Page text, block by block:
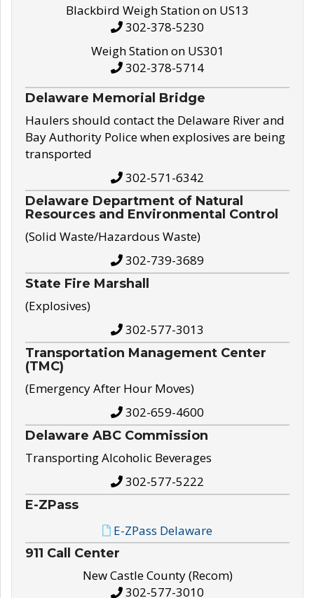
Blackbird Weigh Station on US13
302-378-5230
Weigh Station on US301
302-378-5714
Delaware Memorial Bridge
Haulers should contact the Delaware River and
Bay Authority Police when explosives are being
transported
302-571-6342
Delaware Department of Natural
Resources and Environmental Control
(Solid Waste/Hazardous Waste)
302-739-3689
State Fire Marshall
(Explosives)
302-577-3013
Transportation Management Center
(TMC)
(Emergency After Hour Moves)
302-659-4600
Delaware ABC Commission
Transporting Alcoholic Beverages
302-577-5222
E-ZPass
E-ZPass Delaware
911 Call Center
New Castle County (Recom)
302-577-3010